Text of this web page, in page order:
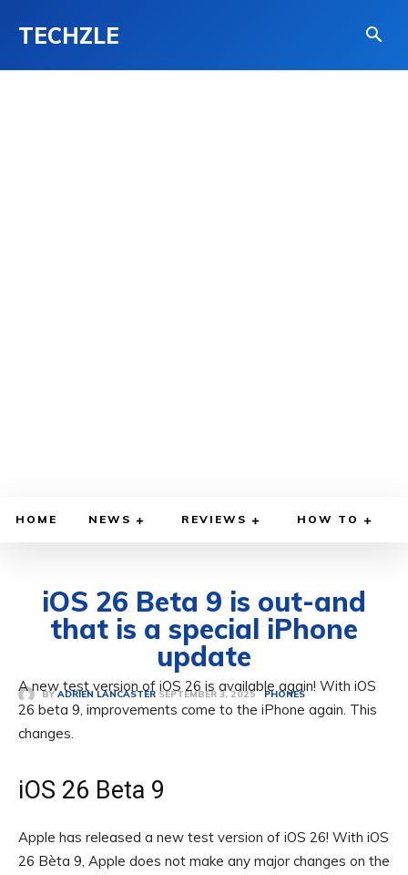
TECHZLE
HOME NEWS REVIEWS HOW TO
iOS 26 Beta 9 is out-and
that is a special iPhone
update
BY ADRIEN LANCASTER SEPTEMBER 3, 2025 PHONES
A new test version of iOS 26 is available again! With iOS
26 beta 9, improvements come to the iPhone again. This
changes.
iOS 26 Beta 9
Apple has released a new test version of iOS 26! With iOS
26 Bèta 9, Apple does not make any major changes on the